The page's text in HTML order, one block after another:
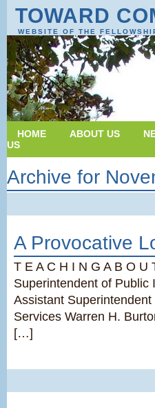
TOWARD
WEBSITE OF THE
HOME ABOUT US
US
Archive for
A Provocative
T E A C H I N G A B O U
Superintendent of Public
Assistant
Services Warren H.
[…]